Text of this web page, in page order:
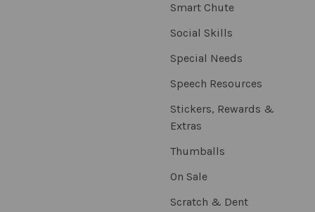
Smart Chute
Social Skills
Special Needs
Speech Resources
Stickers, Rewards &
Extras
Thumballs
On Sale
Scratch & Dent